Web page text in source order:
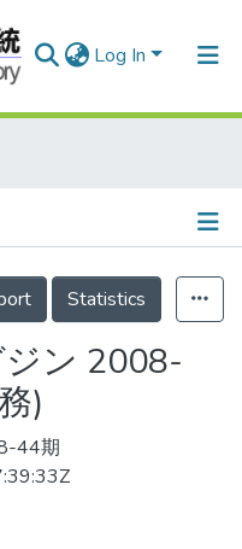
Log In
Statistics
ン 2008-
)
44期